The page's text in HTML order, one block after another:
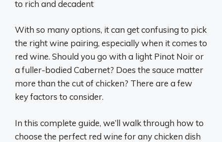
to rich and decadent
With so many options, it can get confusing to pick
the right wine pairing, especially when it comes to
red wine. Should you go with a light Pinot Noir or
a fuller-bodied Cabernet? Does the sauce matter
more than the cut of chicken? There are a few
key factors to consider.
In this complete guide, we’ll walk through how to
choose the perfect red wine for any chicken dish